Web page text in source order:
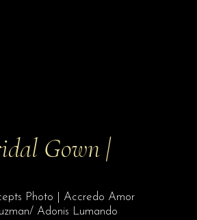
Gown |
Photo | Accredo Amor
Adonis Lumando